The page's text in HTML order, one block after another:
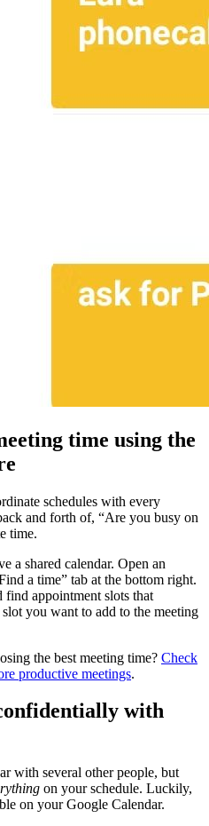
time using the
schedules with every
and forth of, “Are you busy on
time.
a shared calendar. Open an
a time” tab at the bottom right.
find appointment slots that
you want to add to the meeting
the best meeting time? Check
productive meetings.
with
with several other people, but
on your schedule. Luckily,
on your Google Calendar.